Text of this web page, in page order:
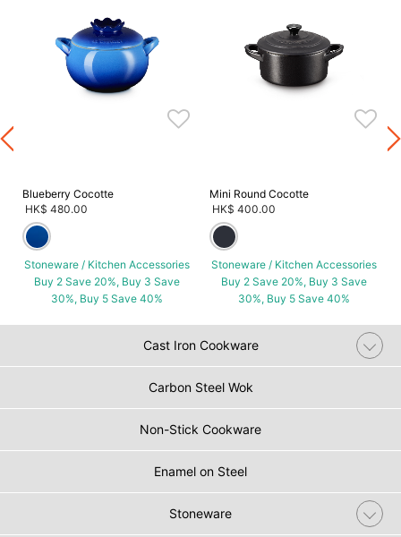
Blueberry Cocotte
HK$ 480.00
Stoneware / Kitchen Accessories
Buy 2 Save 20%, Buy 3 Save
30%, Buy 5 Save 40%
Mini Round Cocotte
HK$ 400.00
Stoneware / Kitchen Accessories
Buy 2 Save 20%, Buy 3 Save
30%, Buy 5 Save 40%
Cast Iron Cookware
Carbon Steel Wok
Non-Stick Cookware
Enamel on Steel
Stoneware